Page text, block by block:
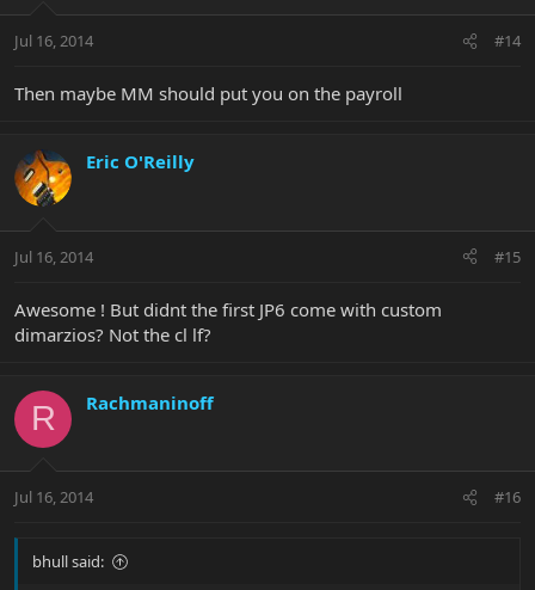
Jul 16, 2014 #14
Then maybe MM should put you on the payroll
Eric O'Reilly
Jul 16, 2014 #15
Awesome ! But didnt the first JP6 come with custom
dimarzios? Not the cl lf?
R Rachmaninoff
Jul 16, 2014 #16
bhull said: